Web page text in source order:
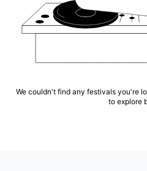
We couldn't find any festivals you're
to explore